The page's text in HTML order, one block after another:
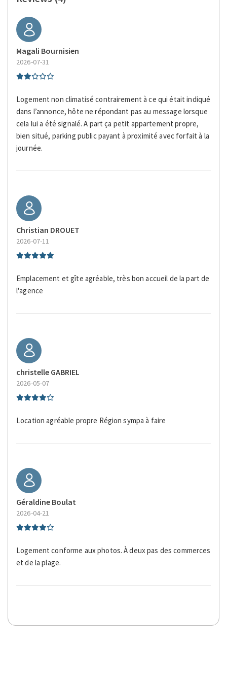
Multiple closets
Non-smoking
Paid Parking
Paid Parking On Premises
Photography
Plates and bowls
Private bathroom
Restaurants
Romantic
Scenic Drives
Separate toilet area
Shower
Shower only
Sight Seeing
Silverware/utensils
Smoke Detector
Tables and chairs
Towels
Town
TV
Walking
Waterfront
Wildlife Viewing
Magali Bournisien
2026-07-31
Logement non climatisé contrairement à ce qui était indiqué
dans l’annonce, hôte ne répondant pas au message lorsque
cela lui a été signalé. A part ça petit appartement propre,
bien situé, parking public payant à proximité avec forfait à la
journée.
Christian DROUET
2026-07-11
Emplacement et gîte agréable, très bon accueil de la part de
l'agence
christelle GABRIEL
2026-05-07
Location agréable propre Région sympa à faire
Géraldine Boulat
2026-04-21
Logement conforme aux photos. À deux pas des commerces
et de la plage.